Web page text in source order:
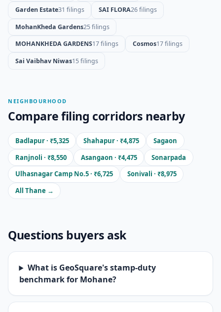
Garden Estate31 filings SAI FLORA26 filings
MohanKheda Gardens25 filings
MOHANKHEDA GARDENS17 filings Cosmos17 filings
Sai Vaibhav Niwas15 filings
NEIGHBOURHOOD
Compare filing corridors nearby
Badlapur · ₹5,325 Shahapur · ₹4,875
Sagaon
Ranjnoli · ₹8,550
Asangaon · ₹4,475
Sonarpada
Ulhasnagar Camp No.5 · ₹6,725
Sonivali · ₹8,975
All Thane →
Questions buyers ask
What is GeoSquare's stamp-duty
benchmark for Mohane?